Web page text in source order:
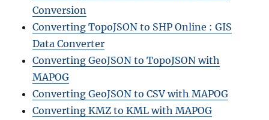
Conversion
Converting TopoJSON to SHP Online : GIS
Data Converter
Converting GeoJSON to TopoJSON with
MAPOG
Converting GeoJSON to CSV with MAPOG
Converting KMZ to KML with MAPOG